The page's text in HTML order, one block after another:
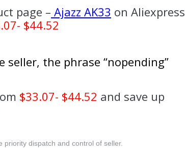
page – Ajazz AK33 on Aliexpress
$44.52
seller, the phrase “nopending”
$33.07- $44.52 and save up
priority dispatch and control of seller.